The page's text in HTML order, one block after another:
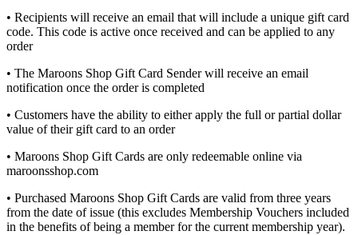
• Recipients will receive an email that will include a unique gift card
code. This code is active once received and can be applied to any
order
• The Maroons Shop Gift Card Sender will receive an email
notification once the order is completed
• Customers have the ability to either apply the full or partial dollar
value of their gift card to an order
• Maroons Shop Gift Cards are only redeemable online via
maroonsshop.com
• Purchased Maroons Shop Gift Cards are valid from three years
from the date of issue (this excludes Membership Vouchers included
in the benefits of being a member for the current membership year).